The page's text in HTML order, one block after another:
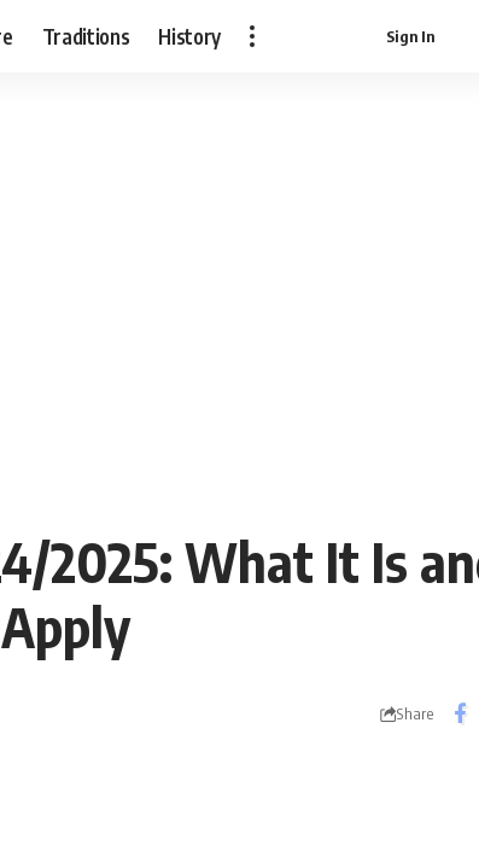
Traditions History Sign In
2025: What It Is
Share